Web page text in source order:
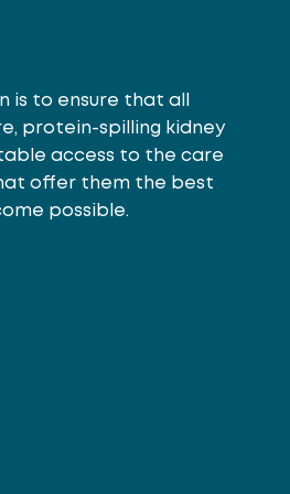
is to ensure that all
protein-spilling kidney
access to the care
offer them the best
possible.